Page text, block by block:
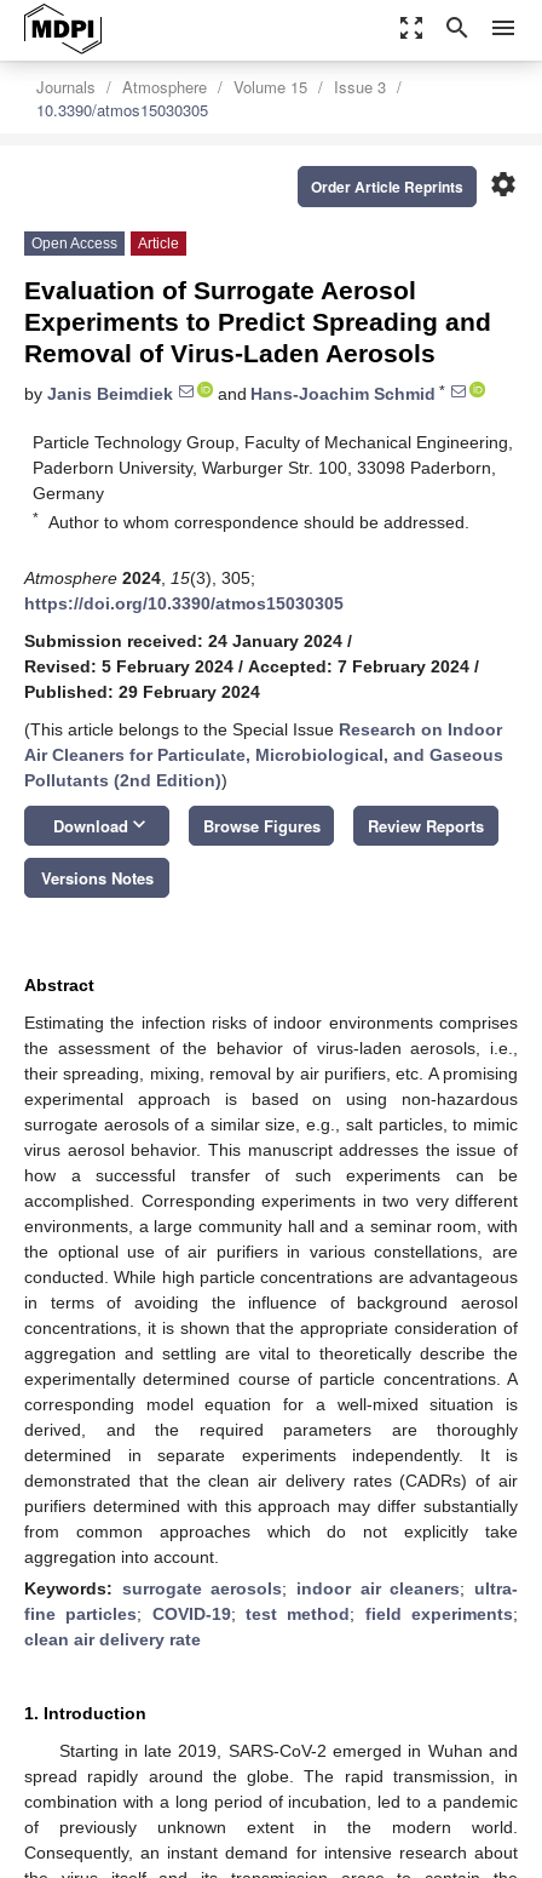
zoom_out_map search menu
Journals Atmosphere Volume 15
Issue 3
10.3390/atmos15030305
settings
Order Article Reprints
Open Access Article
Evaluation of Surrogate Aerosol
Experiments to Predict Spreading and
Removal of Virus-Laden Aerosols
by Janis Beimdiek and Hans-Joachim Schmid *
Particle Technology Group, Faculty of Mechanical Engineering,
Paderborn University, Warburger Str. 100, 33098 Paderborn,
Germany
* Author to whom correspondence should be addressed.
Atmosphere 2024 15(3), 305;
https://doi.org/10.3390/atmos15030305
Submission received: 24 January 2024 /
Revised: 5 February 2024 / Accepted: 7 February 2024 /
Published: 29 February 2024
(This article belongs to the Special Issue Research on Indoor
Air Cleaners for Particulate, Microbiological, and Gaseous
Pollutants (2nd Edition))
Download keyboard_arrow_down Browse Figures Review Reports
Versions Notes
Abstract
Estimating the infection risks of indoor environments comprises
the assessment of the behavior of virus-laden aerosols, i.e.,
their spreading, mixing, removal by air purifiers, etc. A promising
experimental approach is based on using non-hazardous
surrogate aerosols of a similar size, e.g., salt particles, to mimic
virus aerosol behavior. This manuscript addresses the issue of
how a successful transfer of such experiments can be
accomplished. Corresponding experiments in two very different
environments, a large community hall and a seminar room, with
the optional use of air purifiers in various constellations, are
conducted. While high particle concentrations are advantageous
in terms of avoiding the influence of background aerosol
concentrations, it is shown that the appropriate consideration of
aggregation and settling are vital to theoretically describe the
experimentally determined course of particle concentrations. A
corresponding model equation for a well-mixed situation is
derived, and the required parameters are thoroughly
determined in separate experiments independently. It is
demonstrated that the clean air delivery rates (CADRs) of air
purifiers determined with this approach may differ substantially
from common approaches which do not explicitly take
aggregation into account.
Keywords: surrogate aerosols; indoor air cleaners; ultra-
fine particles; COVID-19;test method; field experiments;
clean air delivery rate
1. Introduction
Starting in late 2019, SARS-CoV-2 emerged in Wuhan and
spread rapidly around the globe. The rapid transmission, in
combination with a long period of incubation, led to a pandemic
of previously unknown extent in the modern world.
Consequently, an instant demand for intensive research about